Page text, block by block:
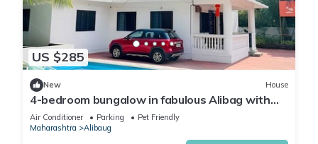
US $285
New House
4-bedroom bungalow in fabulous Alibag with
AC, WiFi, swimming pool and parking
Air Conditioner Parking
Pet Friendly
Maharashtra
Alibaug